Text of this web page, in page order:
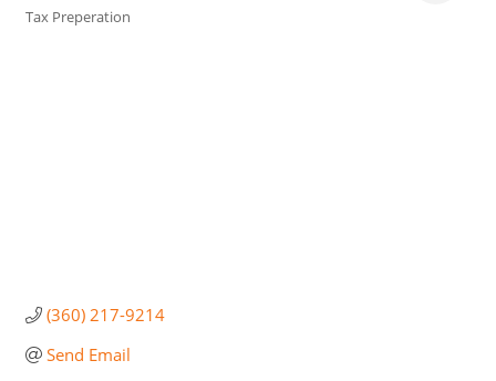
Categories
Tax Preperation
(360) 217-9214
Send Email